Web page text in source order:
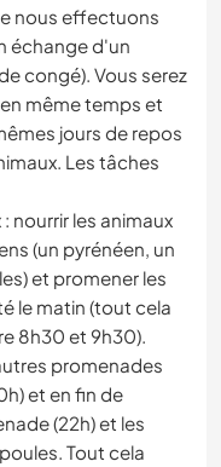
nous effectuons
échange d'un
congé). Vous serez
même temps et
jours de repos
Les tâches
nourrir les animaux
(un pyrénéen, un
et promener les
le matin (tout cela
8h30 et 9h30).
promenades
et en fin de
(22h) et les
Tout cela